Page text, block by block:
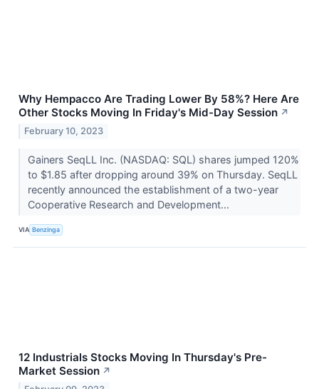
Why Hempacco Are Trading Lower By 58%? Here Are
Other Stocks Moving In Friday's Mid-Day Session ↗
February 10, 2023
Gainers SeqLL Inc. (NASDAQ: SQL) shares jumped 120%
to $1.85 after dropping around 39% on Thursday. SeqLL
recently announced the establishment of a two-year
Cooperative Research and Development...
VIA Benzinga
12 Industrials Stocks Moving In Thursday's Pre-
Market Session ↗